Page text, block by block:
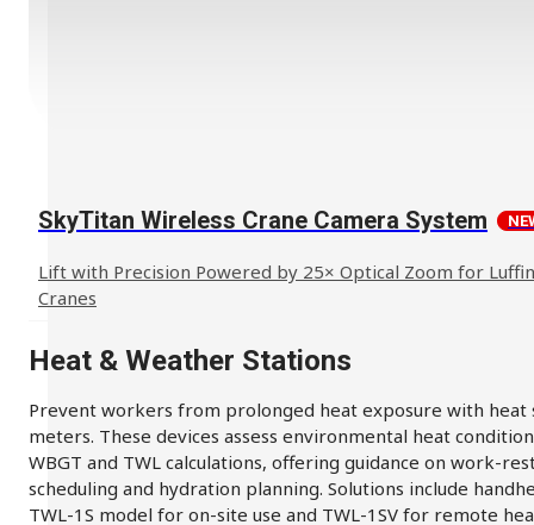
SkyTitan Wireless Crane Camera System
Lift with Precision Powered by 25× Optical Zoom for
Cranes
Heat & Weather Stations
Prevent workers from prolonged heat exposure with heat
meters. These devices assess environmental heat
WBGT and TWL calculations, offering guidance on work-
scheduling and hydration planning. Solutions include
TWL-1S model for on-site use and TWL-1SV for remote